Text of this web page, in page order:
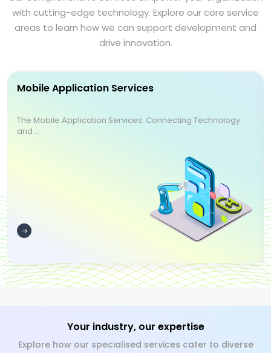
with cutting-edge technology. Explore our core service
areas to learn how we can support development and
drive innovation.
Mobile Application Services
The Mobile Application Services: Connecting Technology
and ...
Your industry, our expertise
Explore how our specialised services cater to diverse